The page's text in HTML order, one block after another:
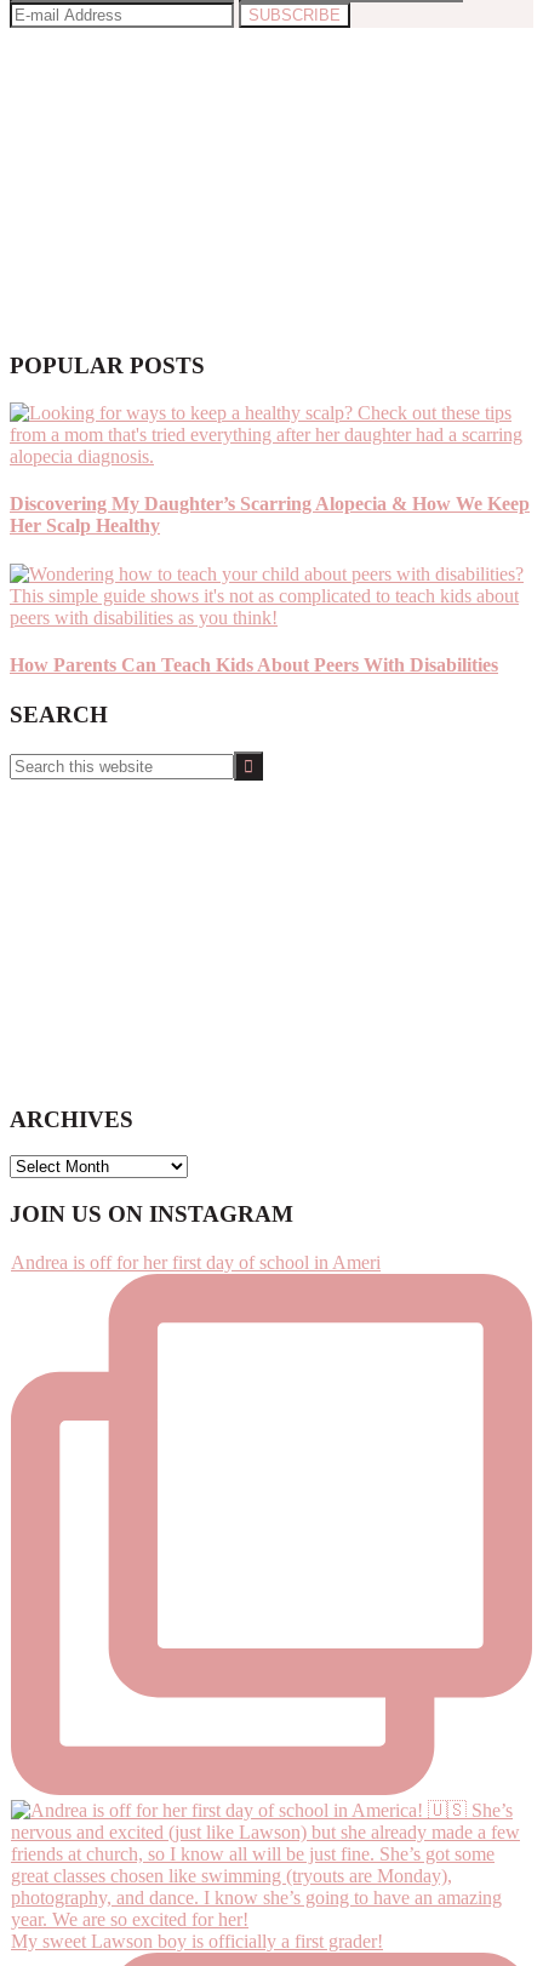
POPULAR POSTS
Discovering My Daughter’s Scarring Alopecia & How We Keep
Her Scalp Healthy
How Parents Can Teach Kids About Peers With Disabilities
SEARCH
Search
this
ARCHIVES
ARCHIVES
Footer
JOIN US ON INSTAGRAM
Andrea is off for her first day of school in Ameri
My sweet Lawson boy is officially a first grader!